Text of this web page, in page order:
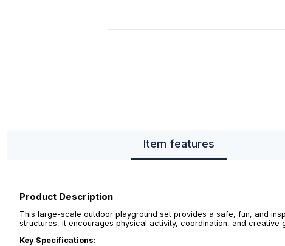
Item features
Product Description
This large-scale outdoor playground set provides a safe, fun, and
structures, it encourages physical activity, coordination, and creative
Key Specifications: